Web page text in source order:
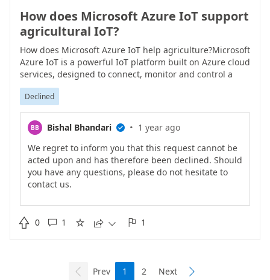
How does Microsoft Azure IoT support
agricultural IoT?
How does Microsoft Azure IoT help agriculture?Microsoft
Azure IoT is a powerful IoT platform built on Azure cloud
services, designed to connect, monitor and control a
variety of devices and assets. Through secure cloud-to-
edge solutions, Azure IoT introduces intelligence to
physical products, operations and experiences, enabling
enterprises to efficiently protect and manage their cloud
assets and make proactive decisions across the
enterprise.The Azure IoT platform provides a variety of
products and services to meet the needs of different
enterprises. Among them, Azure IoT Hub is the core
service for connecting, managing and scaling billions of
telemetry data upload and cloud-to-device command
issuance, enabling two-way communication between
devices and the cloud.Azure IoT Edge moves workloads
capabilities. By running Azure IoT Edge modules on
Declined
BB Bishal Bhandari  · 1 year ago
We regret to inform you that this request cannot be
acted upon and has therefore been declined. Should
you have any questions, please do not hesitate to
contact us.
 0  1     1
 Prev 1 2 Next 